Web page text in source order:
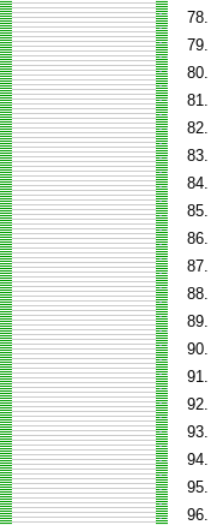
78.
79.
80.
81.
82.
83.
84.
85.
86.
87.
88.
89.
90.
91.
92.
93.
94.
95.
96.